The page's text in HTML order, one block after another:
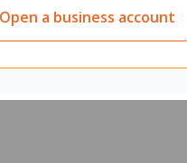
Open a business account